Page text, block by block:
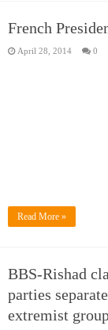
French
April 28, 2014 0
Read More »
BBS-Rishad
parties
extremist